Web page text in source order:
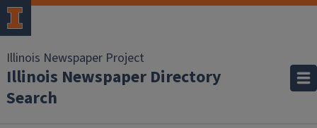
Illinois Newspaper Project
Illinois Newspaper Directory
Search